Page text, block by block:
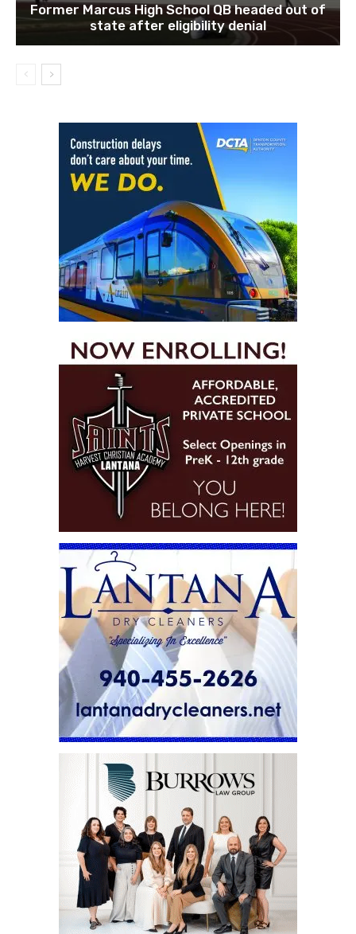
Former Marcus High School QB headed out of
state after eligibility denial